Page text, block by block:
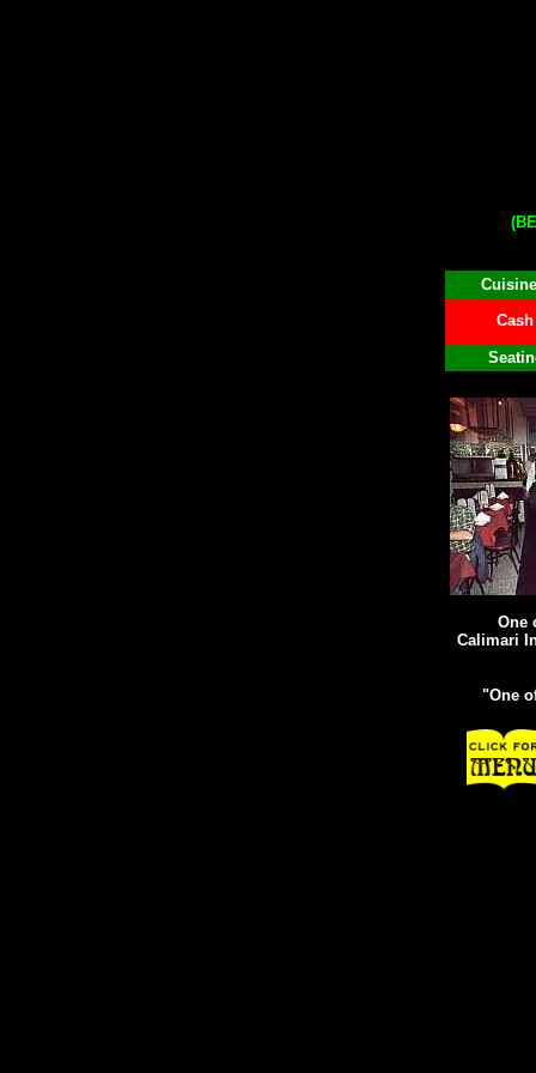
One
Calimari
"One